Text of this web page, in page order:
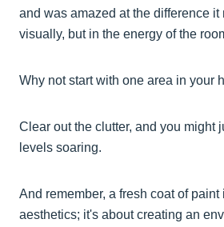
and was amazed at the difference
visually, but in the energy of the
Why not start with one area in your
Clear out the clutter, and you might
levels soaring.
And remember, a fresh coat of paint
aesthetics; it's about creating an